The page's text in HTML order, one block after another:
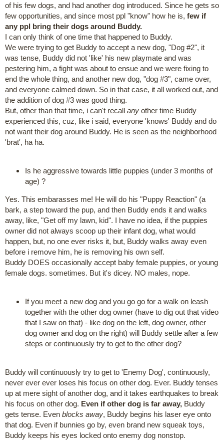
of his few dogs, and had another dog introduced. Since he gets so
few opportunities, and since most ppl "know" how he is, few if
any ppl bring their dogs around Buddy.
I can only think of one time that happened to Buddy.
We were trying to get Buddy to accept a new dog, "Dog #2", it
was tense, Buddy did not 'like' his new playmate and was
pestering him, a fight was about to ensue and we were fixing to
end the whole thing, and another new dog, "dog #3", came over,
and everyone calmed down. So in that case, it all worked out, and
the addition of dog #3 was good thing.
But, other than that time, i can't recall any other time Buddy
experienced this, cuz, like i said, everyone 'knows' Buddy and do
not want their dog around Buddy. He is seen as the neighborhood
'brat', ha ha.
Is he aggressive towards little puppies (under 3 months of
age) ?
Yes. This embarasses me! He will do his "Puppy Reaction" (a
bark, a step toward the pup, and then Buddy ends it and walks
away, like, "Get off my lawn, kid". I have no idea, if the puppies
owner did not always scoop up their infant dog, what would
happen, but, no one ever risks it, but, Buddy walks away even
before i remove him, he is removing his own self.
Buddy DOES occasionally accept baby female puppies, or young
female dogs. sometimes. But it's dicey. NO males, nope.
If you meet a new dog and you go go for a walk on leash
together with the other dog owner (have to dig out that video
that I saw on that) - like dog on the left, dog owner, other
dog owner and dog on the right) will Buddy settle after a few
steps or continuously try to get to the other dog?
Buddy will continuously try to get to 'Enemy Dog', continuously,
never ever ever loses his focus on other dog. Ever. Buddy tenses
up at mere sight of another dog, and it takes earthquakes to break
his focus on other dog. Even if other dog is far away, Buddy
gets tense. Even blocks away, Buddy begins his laser eye onto
that dog. Even if bunnies go by, even brand new squeak toys,
Buddy keeps his eyes locked onto enemy dog nonstop.